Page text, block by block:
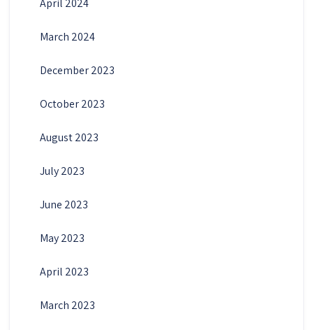
April 2024
March 2024
December 2023
October 2023
August 2023
July 2023
June 2023
May 2023
April 2023
March 2023